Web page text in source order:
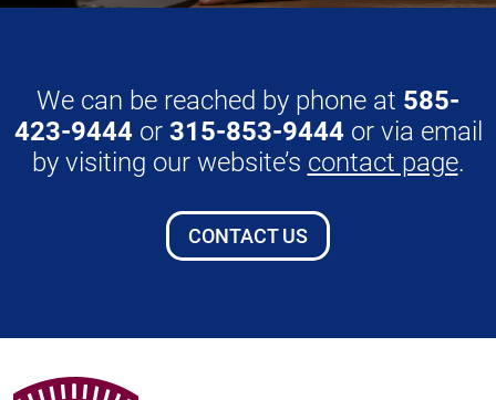
We can be reached by phone at 585-
423-9444or 315-853-9444or via email
by visiting our website’s contact page.
CONTACT US